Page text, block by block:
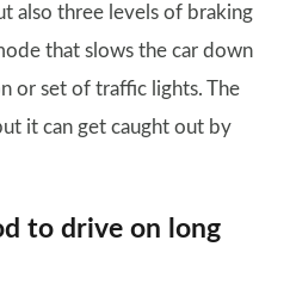
also three levels of braking
that slows the car down
or set of traffic lights. The
it can get caught out by
to drive on long